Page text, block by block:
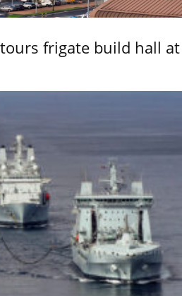
frigate build hall at